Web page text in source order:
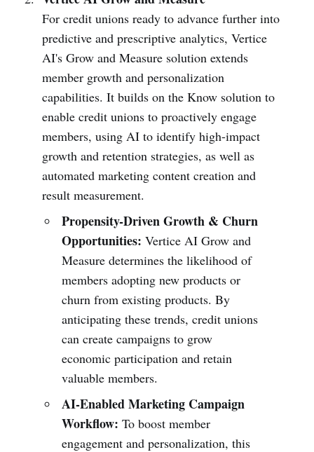
For credit unions ready to advance further into
predictive and prescriptive analytics, Vertice
AI's Grow and Measure solution extends
member growth and personalization
capabilities. It builds on the Know solution to
enable credit unions to proactively engage
members, using AI to identify high-impact
growth and retention strategies, as well as
automated marketing content creation and
result measurement.
Propensity-Driven Growth & Churn
Opportunities: Vertice AI Grow and
Measure determines the likelihood of
members adopting new products or
churn from existing products. By
anticipating these trends, credit unions
can create campaigns to grow
economic participation and retain
valuable members.
AI-Enabled Marketing Campaign
Workflow: To boost member
engagement and personalization, this